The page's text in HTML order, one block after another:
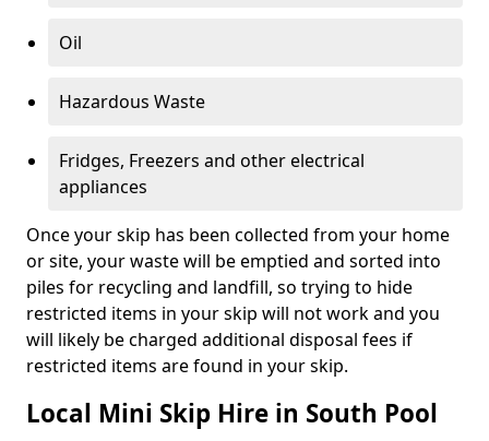
Oil
Hazardous Waste
Fridges, Freezers and other electrical
appliances
Once your skip has been collected from your home
or site, your waste will be emptied and sorted into
piles for recycling and landfill, so trying to hide
restricted items in your skip will not work and you
will likely be charged additional disposal fees if
restricted items are found in your skip.
Local Mini Skip Hire in South Pool